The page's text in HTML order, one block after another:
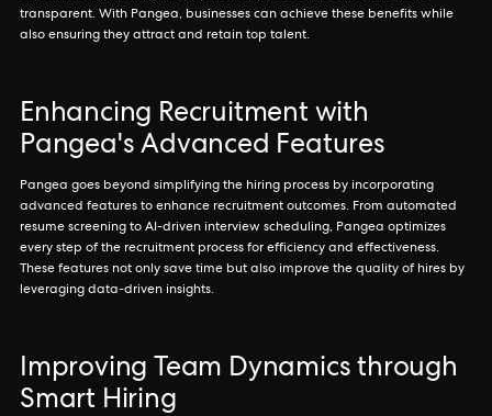
transparent. With Pangea, businesses can achieve these benefits while
also ensuring they attract and retain top talent.
Enhancing Recruitment with
Pangea's Advanced Features
Pangea goes beyond simplifying the hiring process by incorporating
advanced features to enhance recruitment outcomes. From automated
resume screening to AI-driven interview scheduling, Pangea optimizes
every step of the recruitment process for efficiency and effectiveness.
These features not only save time but also improve the quality of hires by
leveraging data-driven insights.
Improving Team Dynamics through
Smart Hiring